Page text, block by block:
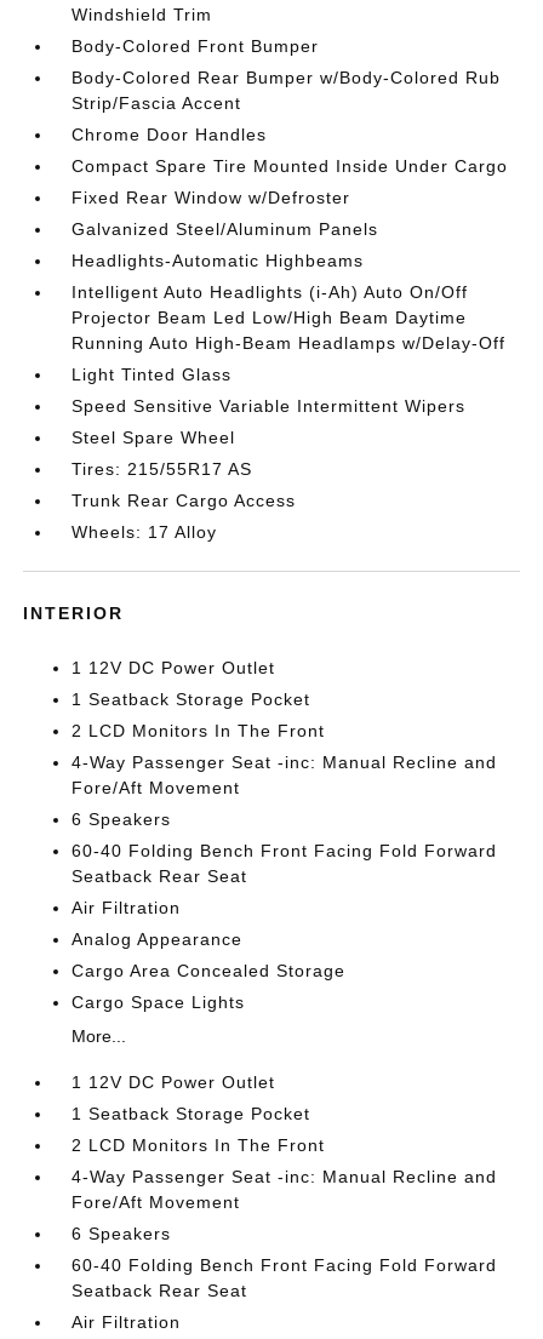
Windshield Trim
Body-Colored Front Bumper
Body-Colored Rear Bumper w/Body-Colored Rub
Strip/Fascia Accent
Chrome Door Handles
Compact Spare Tire Mounted Inside Under Cargo
Fixed Rear Window w/Defroster
Galvanized Steel/Aluminum Panels
Headlights-Automatic Highbeams
Intelligent Auto Headlights (i-Ah) Auto On/Off
Projector Beam Led Low/High Beam Daytime
Running Auto High-Beam Headlamps w/Delay-Off
Light Tinted Glass
Speed Sensitive Variable Intermittent Wipers
Steel Spare Wheel
Tires: 215/55R17 AS
Trunk Rear Cargo Access
Wheels: 17 Alloy
INTERIOR
1 12V DC Power Outlet
1 Seatback Storage Pocket
2 LCD Monitors In The Front
4-Way Passenger Seat -inc: Manual Recline and
Fore/Aft Movement
6 Speakers
60-40 Folding Bench Front Facing Fold Forward
Seatback Rear Seat
Air Filtration
Analog Appearance
Cargo Area Concealed Storage
Cargo Space Lights
More...
1 12V DC Power Outlet
1 Seatback Storage Pocket
2 LCD Monitors In The Front
4-Way Passenger Seat -inc: Manual Recline and
Fore/Aft Movement
6 Speakers
60-40 Folding Bench Front Facing Fold Forward
Seatback Rear Seat
Air Filtration